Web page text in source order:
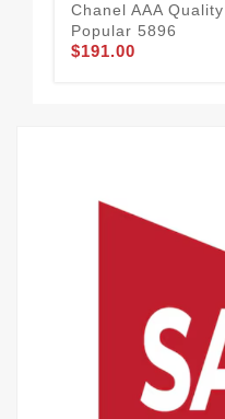
Chanel AAA
Popular 5896
$191.00